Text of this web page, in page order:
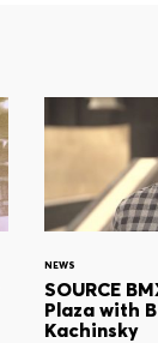
NEWS
SOURCE
Plaza with
Kachinsky